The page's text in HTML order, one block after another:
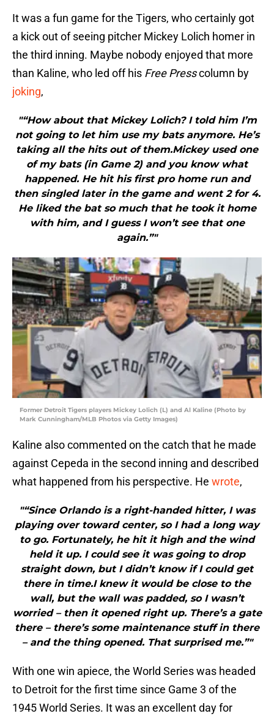
It was a fun game for the Tigers, who certainly got
a kick out of seeing pitcher Mickey Lolich homer in
the third inning. Maybe nobody enjoyed that more
than Kaline, who led off his Free Presscolumn by
joking,
"“How about that Mickey Lolich? I told him I’m
not going to let him use my bats anymore. He’s
taking all the hits out of them.Mickey used one
of my bats (in Game 2) and you know what
happened. He hit his first pro home run and
then singled later in the game and went 2 for 4.
He liked the bat so much that he took it home
with him, and I guess I won’t see that one
again.”"
Former Detroit Tigers players Mickey Lolich (L) and Al Kaline (Photo by
Mark Cunningham/MLB Photos via Getty Images)
Kaline also commented on the catch that he made
against Cepeda in the second inning and described
what happened from his perspective. He wrote,
"“Since Orlando is a right-handed hitter, I was
playing over toward center, so I had a long way
to go. Fortunately, he hit it high and the wind
held it up. I could see it was going to drop
straight down, but I didn’t know if I could get
there in time.I knew it would be close to the
wall, but the wall was padded, so I wasn’t
worried – then it opened right up. There’s a gate
there – there’s some maintenance stuff in there
– and the thing opened. That surprised me.”"
With one win apiece, the World Series was headed
to Detroit for the first time since Game 3 of the
1945 World Series. It was an excellent day for